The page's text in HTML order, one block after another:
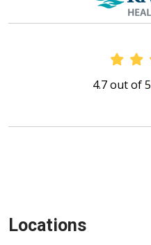
Provider Ratings
4.7 out of 5
Locations